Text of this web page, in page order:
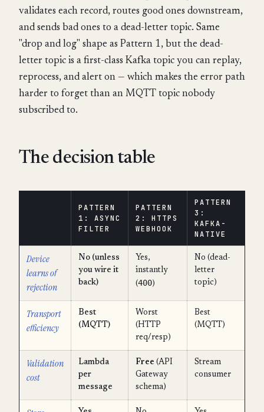
validates each record, routes good ones downstream,
and sends bad ones to a dead-letter topic. Same
"drop and log" shape as Pattern 1, but the dead-
letter topic is a first-class Kafka topic you can replay,
reprocess, and alert on — which makes the error path
harder to forget than an MQTT topic nobody
subscribed to.
The decision table
PATTERN
1: ASYNC
FILTER
PATTERN
2: HTTPS
WEBHOOK
PATTERN
3:
KAFKA-
NATIVE
Device
learns of
rejection
No (unless
you wire it
back)
Yes,
instantly
(400)
No (dead-
letter
topic)
Transport
efficiency
Best
(MQTT)
Worst
(HTTP
req/resp)
Best
(MQTT)
Validation
cost
Lambda
per
message
Free (API
Gateway
schema)
Stream
consumer